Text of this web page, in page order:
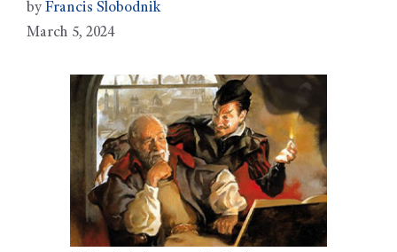
by Francis Slobodnik
March 5, 2024